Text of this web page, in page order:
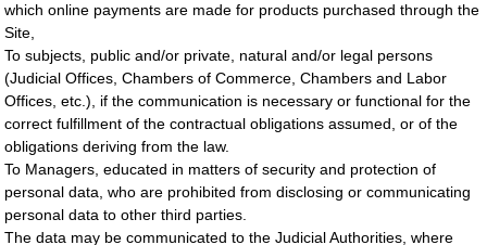
which online payments are made for products purchased through the
Site,
To subjects, public and/or private, natural and/or legal persons
(Judicial Offices, Chambers of Commerce, Chambers and Labor
Offices, etc.), if the communication is necessary or functional for the
correct fulfillment of the contractual obligations assumed, or of the
obligations deriving from the law.
To Managers, educated in matters of security and protection of
personal data, who are prohibited from disclosing or communicating
personal data to other third parties.
The data may be communicated to the Judicial Authorities, where